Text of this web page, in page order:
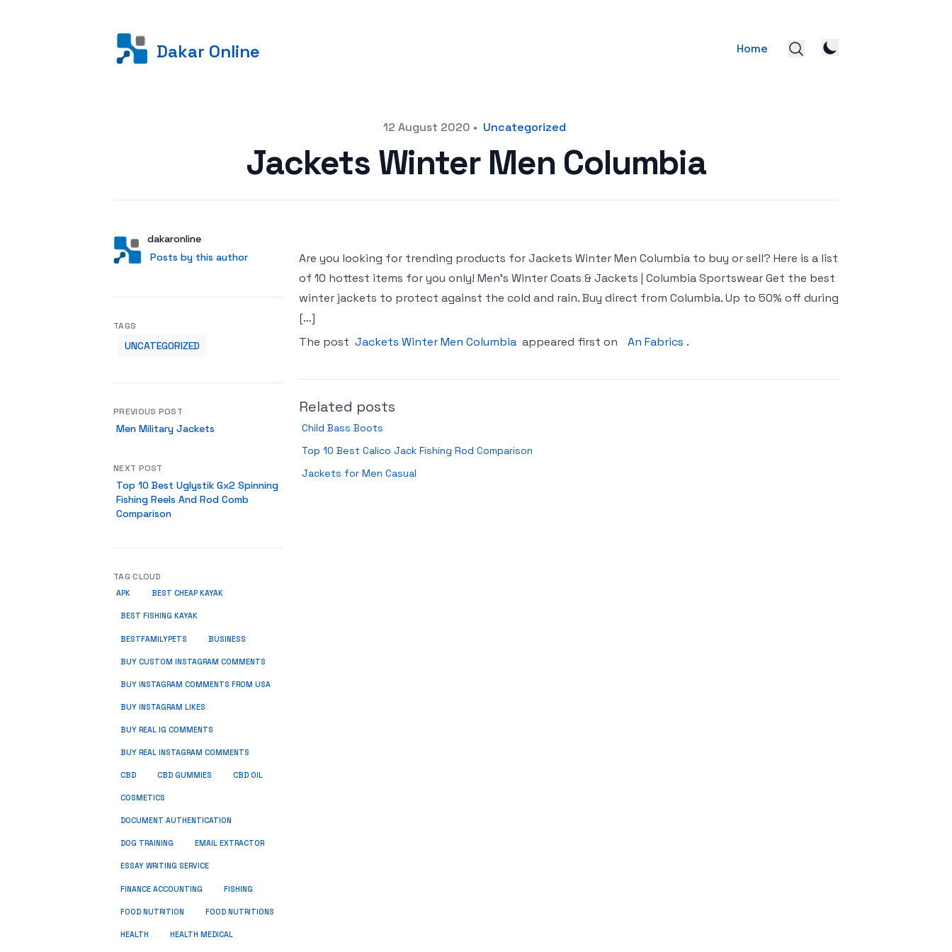
Dakar Online Home
12 August 2020 • Uncategorized
Jackets Winter Men Columbia
AuthorUser
dakaronline
Posts by this author
Posts by this author
Are you looking for trending products for Jackets Winter Men Columbia to buy or sell? Here is a list
of 10 hottest items for you only! Men’s Winter Coats & Jackets | Columbia Sportswear Get the best
winter jackets to protect against the cold and rain. Buy direct from Columbia. Up to 50% off during
[…]
The post Jackets Winter Men Columbia appeared first on An Fabrics .
Related posts
Child Bass Boots
Top 10 Best Calico Jack Fishing Rod Comparison
Jackets for Men Casual
TAGS
UNCATEGORIZED
PREVIOUS POST
Men Military Jackets
NEXT POST
Top 10 Best Uglystik Gx2 Spinning
Fishing Reels And Rod Comb
Comparison
TAG CLOUD
APK BEST CHEAP KAYAK
BEST FISHING KAYAK
BESTFAMILYPETS BUSINESS
BUY CUSTOM INSTAGRAM COMMENTS
BUY INSTAGRAM COMMENTS FROM USA
BUY INSTAGRAM LIKES
BUY REAL IG COMMENTS
BUY REAL INSTAGRAM COMMENTS
CBD CBD GUMMIES CBD OIL
COSMETICS
DOCUMENT AUTHENTICATION
DOG TRAINING EMAIL EXTRACTOR
ESSAY WRITING SERVICE
FINANCE ACCOUNTING FISHING
FOOD NUTRITION FOOD NUTRITIONS
HEALTH HEALTH MEDICAL